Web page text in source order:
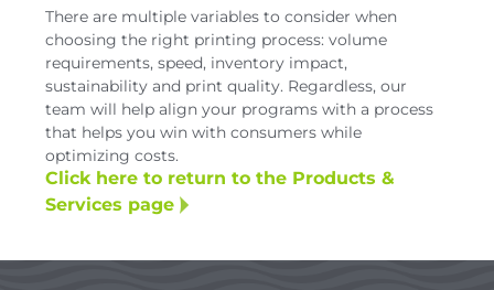
There are multiple variables to consider when
choosing the right printing process: volume
requirements, speed, inventory impact,
sustainability and print quality. Regardless, our
team will help align your programs with a process
that helps you win with consumers while
optimizing costs.
Click here to return to the Products &
Services page